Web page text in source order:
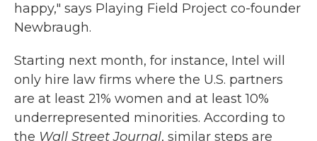
happy," says Playing Field Project co-founder
Newbraugh.
Starting next month, for instance, Intel will
only hire law firms where the U.S. partners
are at least 21% women and at least 10%
underrepresented minorities. According to
the Wall Street Journal, similar steps are